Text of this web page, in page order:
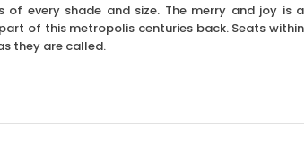
every shade and size. The merry and joy is a
of this metropolis centuries back. Seats within
they are called.